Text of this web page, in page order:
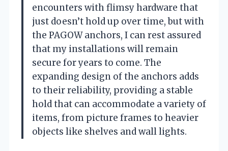
encounters with flimsy hardware that
just doesn’t hold up over time, but with
the PAGOW anchors, I can rest assured
that my installations will remain
secure for years to come. The
expanding design of the anchors adds
to their reliability, providing a stable
hold that can accommodate a variety of
items, from picture frames to heavier
objects like shelves and wall lights.